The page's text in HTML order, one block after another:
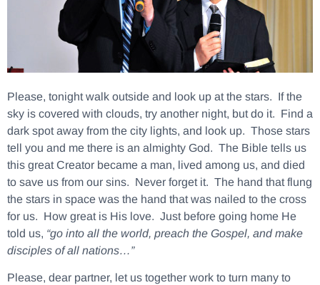
Please, tonight walk outside and look up at the stars. If the
sky is covered with clouds, try another night, but do it. Find a
dark spot away from the city lights, and look up. Those stars
tell you and me there is an almighty God. The Bible tells us
this great Creator became a man, lived among us, and died
to save us from our sins. Never forget it. The hand that flung
the stars in space was the hand that was nailed to the cross
for us. How great is His love. Just before going home He
told us, “go into all the world, preach the Gospel, and make
disciples of all nations…”
Please, dear partner, let us together work to turn many to